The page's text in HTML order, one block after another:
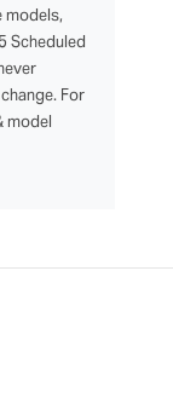
models,
Scheduled
For
model